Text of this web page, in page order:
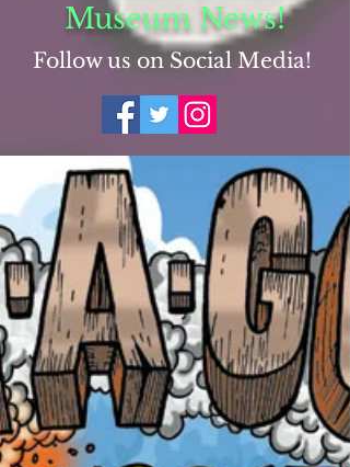
Museum News!
Follow us on Social Media!